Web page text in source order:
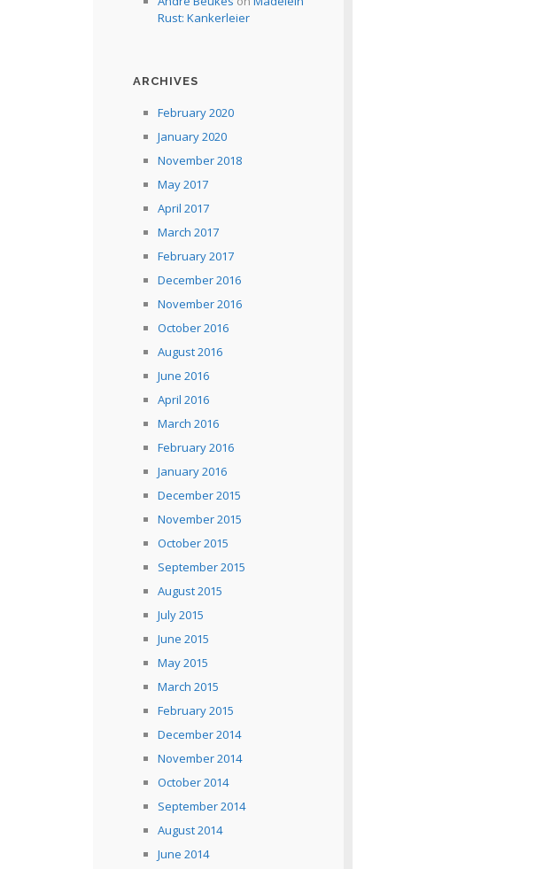
Rust: Kankerleier
ARCHIVES
February 2020
January 2020
November 2018
May 2017
April 2017
March 2017
February 2017
December 2016
November 2016
October 2016
August 2016
June 2016
April 2016
March 2016
February 2016
January 2016
December 2015
November 2015
October 2015
September 2015
August 2015
July 2015
June 2015
May 2015
March 2015
February 2015
December 2014
November 2014
October 2014
September 2014
August 2014
June 2014